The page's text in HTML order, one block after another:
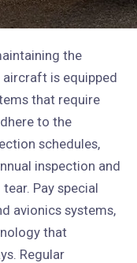
the
aircraft is equipped
that require
to the
schedules,
inspection and
Pay special
avionics systems,
that
Regular